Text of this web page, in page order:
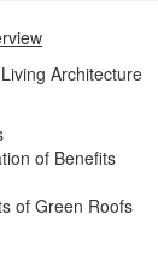
Architecture
of Benefits
of Green Roofs